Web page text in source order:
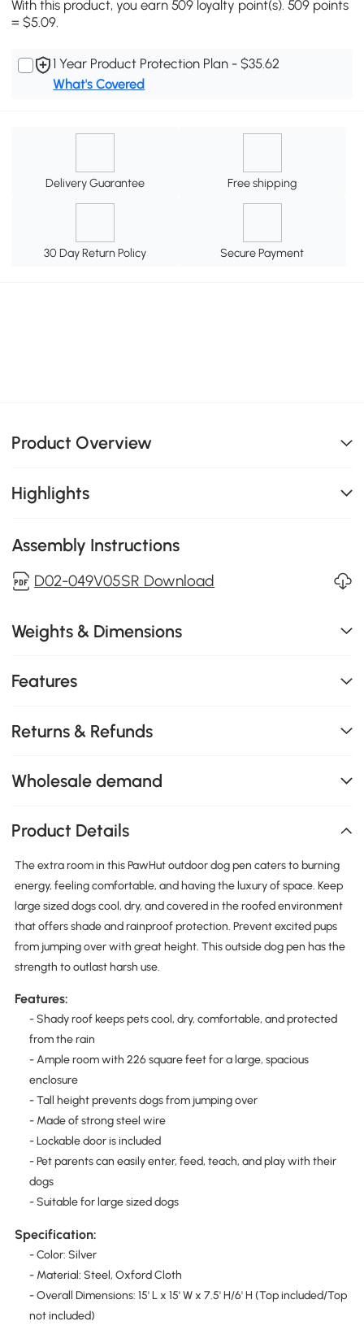
With this product, you earn 509 loyalty point(s). 509 points
= $5.09.
1 Year Product Protection Plan - $35.62
What's Covered
Delivery Guarantee Free shipping
30 Day Return Policy Secure Payment
Product Overview
Highlights
Assembly Instructions
D02-049V05SR Download
Weights & Dimensions
Features
Returns & Refunds
Wholesale demand
Product Details
The extra room in this PawHut outdoor dog pen caters to burning
energy, feeling comfortable, and having the luxury of space. Keep
large sized dogs cool, dry, and covered in the roofed environment
that offers shade and rainproof protection. Prevent excited pups
from jumping over with great height. This outside dog pen has the
strength to outlast harsh use.
Features:
- Shady roof keeps pets cool, dry, comfortable, and protected
from the rain
- Ample room with 226 square feet for a large, spacious
enclosure
- Tall height prevents dogs from jumping over
- Made of strong steel wire
- Lockable door is included
- Pet parents can easily enter, feed, teach, and play with their
dogs
- Suitable for large sized dogs
Specification:
- Color: Silver
- Material: Steel, Oxford Cloth
- Overall Dimensions: 15' L x 15' W x 7.5' H/6' H (Top included/Top
not included)